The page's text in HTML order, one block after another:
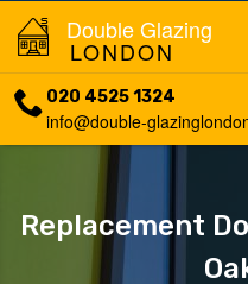
Double Glazing
LONDON
020 4525 1324
info@double-
Replacement